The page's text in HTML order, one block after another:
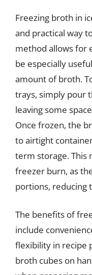
Freezing broth in
and practical way
method allows for
be especially
amount of broth.
trays, simply pour
leaving some
Once frozen, the
to airtight
term storage. This
freezer burn, as
portions, reducing
The benefits of
include
flexibility in recipe
broth cubes on